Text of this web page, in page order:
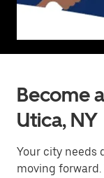
Become
Utica, NY
Your city needs
moving